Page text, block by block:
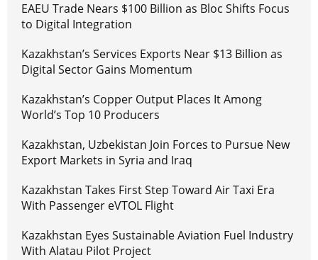
EAEU Trade Nears $100 Billion as Bloc Shifts Focus
to Digital Integration
Kazakhstan’s Services Exports Near $13 Billion as
Digital Sector Gains Momentum
Kazakhstan’s Copper Output Places It Among
World’s Top 10 Producers
Kazakhstan, Uzbekistan Join Forces to Pursue New
Export Markets in Syria and Iraq
Kazakhstan Takes First Step Toward Air Taxi Era
With Passenger eVTOL Flight
Kazakhstan Eyes Sustainable Aviation Fuel Industry
With Alatau Pilot Project